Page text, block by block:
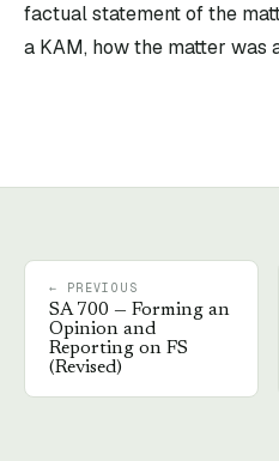
factual statement of the
a KAM, how the matter was
← PREVIOUS
SA700 — Forming an
Opinion and
Reporting on FS
(Revised)